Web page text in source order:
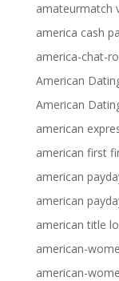
amateurmatch
america cash
america-chat-
American
American
american
american first
american
american
american title
american-
american-